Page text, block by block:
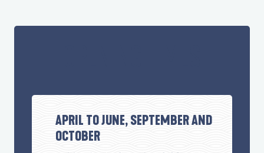
APRIL TO JUNE, SEPTEMBER AND
OCTOBER